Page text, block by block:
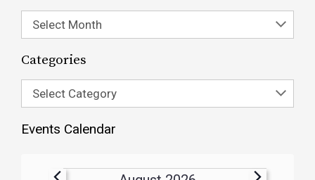
Select Month
Categories
Select Category
Events Calendar